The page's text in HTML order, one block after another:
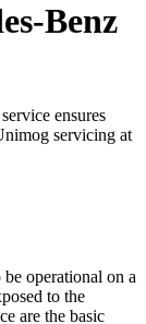
Benz
ensures
servicing at
operational on a
to the
are the basic